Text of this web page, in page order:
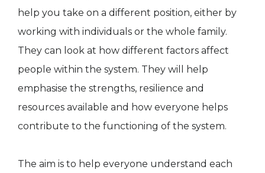
help you take on a different position, either by
working with individuals or the whole family.
They can look at how different factors affect
people within the system. They will help
emphasise the strengths, resilience and
resources available and how everyone helps
contribute to the functioning of the system.
The aim is to help everyone understand each